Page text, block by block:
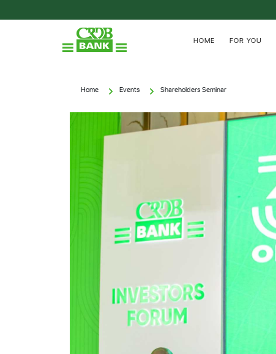
HOME FOR YOU
Home Events Shareholders Seminar